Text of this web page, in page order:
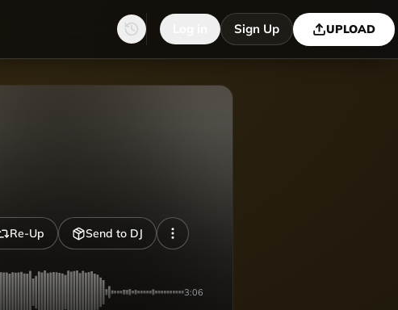
Sign Up UPLOAD
Re-Up Send to DJ
3:06